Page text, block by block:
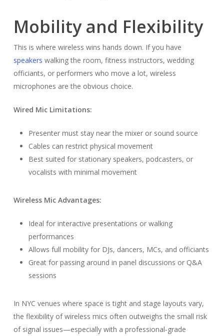
Mobility and Flexibility
This is where wireless wins hands down. If you have
speakers walking the room, fitness instructors, wedding
officiants, or performers who move a lot, wireless
microphones are the obvious choice.
Wired Mic Limitations:
Presenter must stay near the mixer or sound source
Cables can restrict physical movement
Best suited for stationary speakers, podcasters, or
vocalists with minimal movement
Wireless Mic Advantages:
Ideal for interactive presentations or walking
performances
Allows full mobility for DJs, dancers, MCs, and officiants
Great for passing around in panel discussions or Q&A
sessions
In NYC venues where space is tight and stage layouts vary,
the flexibility of wireless mics often outweighs the small risk
of signal issues—especially with a professional-grade